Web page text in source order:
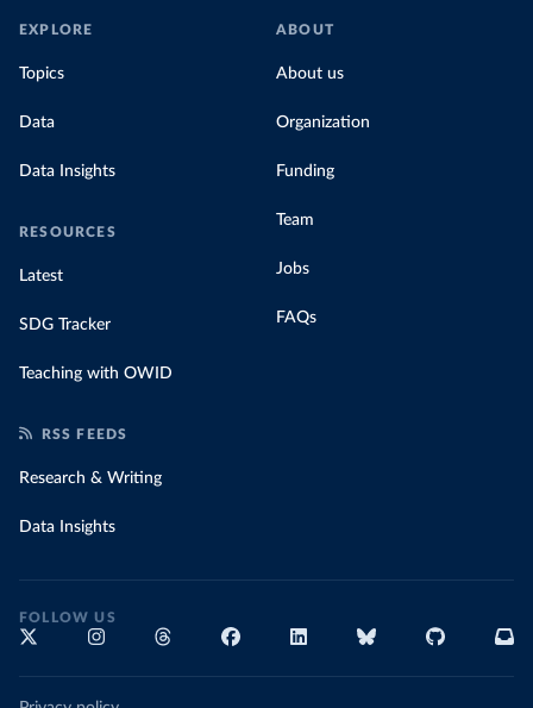
EXPLORE
Topics
Data
Data Insights
RESOURCES
Latest
SDG Tracker
Teaching with OWID
ABOUT
About us
Organization
Funding
Team
Jobs
FAQs
RSS FEEDS
Research & Writing
Data Insights
FOLLOW US